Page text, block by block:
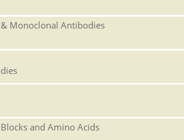
Monoclonal Antibodies
and Amino Acids